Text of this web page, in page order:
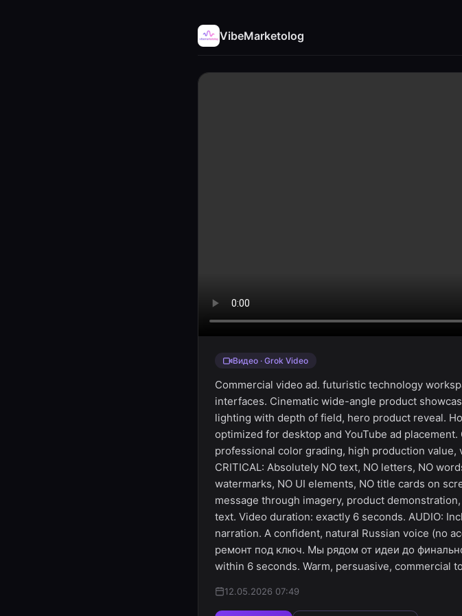
VibeMarketolog
Видео · Grok Video
Commercial video ad. futuristic technology
interfaces. Cinematic wide-angle product
lighting with depth of field, hero product reveal.
optimized for desktop and YouTube ad
professional color grading, high production
CRITICAL: Absolutely NO text, NO letters, NO
watermarks, NO UI elements, NO title cards on
message through imagery, product
text. Video duration: exactly 6 seconds. AUDIO:
narration. A confident, natural Russian voice (no
ремонт под ключ. Мы рядом от идеи до
within 6 seconds. Warm, persuasive, commercial
12.05.2026 07:49